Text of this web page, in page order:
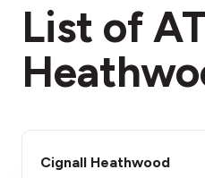
List of
Cignall Heathwood